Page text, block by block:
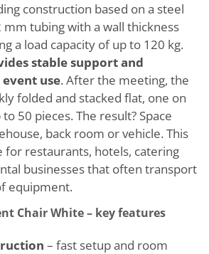
construction based on a steel
tubing with a wall thickness
a load capacity of up to 120 kg.
stable support and
use. After the meeting, the
folded and stacked flat, one on
50 pieces. The result? Space
back room or vehicle. This
for restaurants, hotels, catering
businesses that often transport
equipment.
Chair White – key features
– fast setup and room